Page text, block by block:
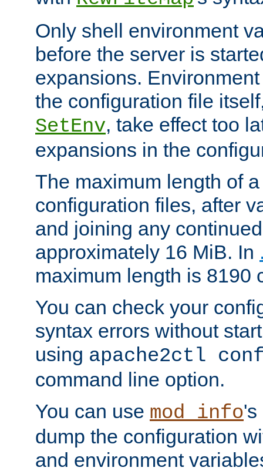
Only shell environment
before the server is
expansions.
the configuration file
SetEnv, take effect too
expansions in the
The maximum length of
configuration files, after
and joining any
approximately 16 MiB. In
maximum length is 8190
You can check your
syntax errors without
using apache2ctl
command line option.
You can use mod_info's
dump the configuration
and environment